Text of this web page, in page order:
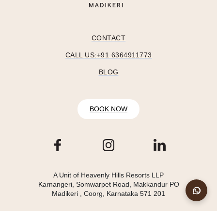
CONTACT
CALL US:+91 6364911773
BLOG
BOOK NOW
A Unit of Heavenly Hills Resorts LLP
Karnangeri, Somwarpet Road, Makkandur PO
Madikeri , Coorg, Karnataka 571 201